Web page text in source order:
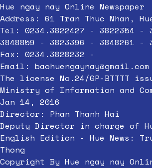
Hue ngay nay Online Newspaper
Address: 61 Tran Thuc Nhan,
Tel: 0234.3822427 - 3822354 -
3848859 - 3823396 - 3848261 -
Fax: 0234.3828232 -
Email: baohuengaynay@gmail.com
The license No.24/GP-BTTTT
Ministry of Information and
Jan 14, 2016
Director: Phan Thanh Hai
Deputy Director in charge of
English Edition - Hue News:
Thong
Copyright By Hue ngay nay